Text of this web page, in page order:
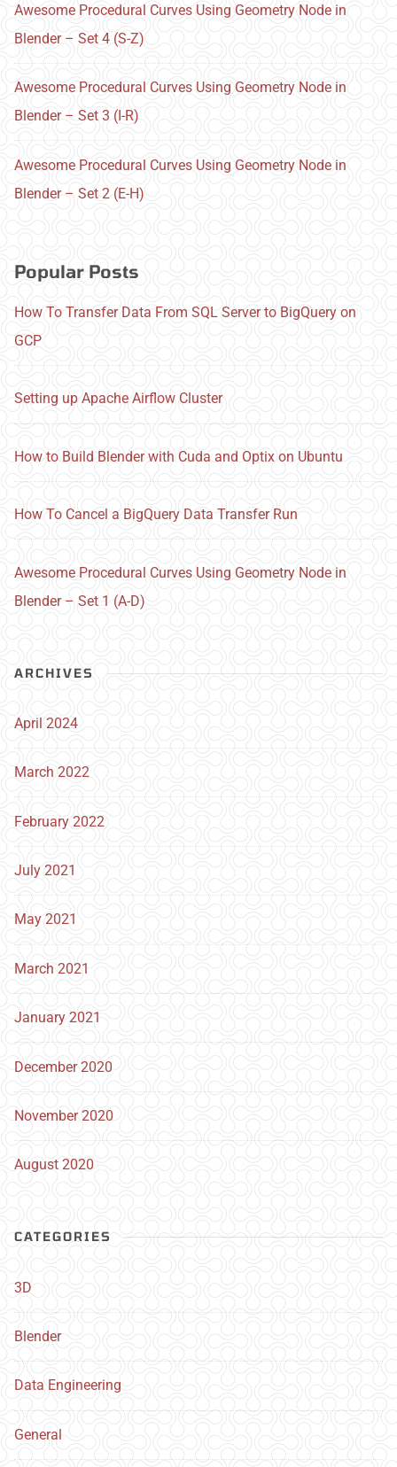
Awesome Procedural Curves Using Geometry Node in
Blender – Set 4 (S-Z)
Awesome Procedural Curves Using Geometry Node in
Blender – Set 3 (I-R)
Awesome Procedural Curves Using Geometry Node in
Blender – Set 2 (E-H)
Popular Posts
How To Transfer Data From SQL Server to BigQuery on
GCP
Setting up Apache Airflow Cluster
How to Build Blender with Cuda and Optix on Ubuntu
How To Cancel a BigQuery Data Transfer Run
Awesome Procedural Curves Using Geometry Node in
Blender – Set 1 (A-D)
ARCHIVES
April 2024
March 2022
February 2022
July 2021
May 2021
March 2021
January 2021
December 2020
November 2020
August 2020
CATEGORIES
3D
Blender
Data Engineering
General